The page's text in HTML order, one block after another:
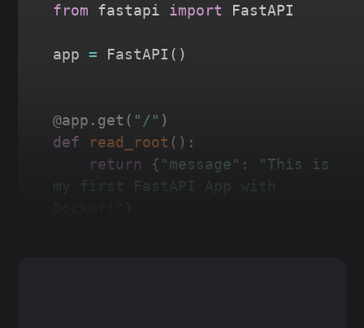
from fastapi import FastAPI
app = FastAPI ( )
@app . get ( "/" )
def
read_root ( ) :
return
{ "message" :
"This is
my first FastAPI App with